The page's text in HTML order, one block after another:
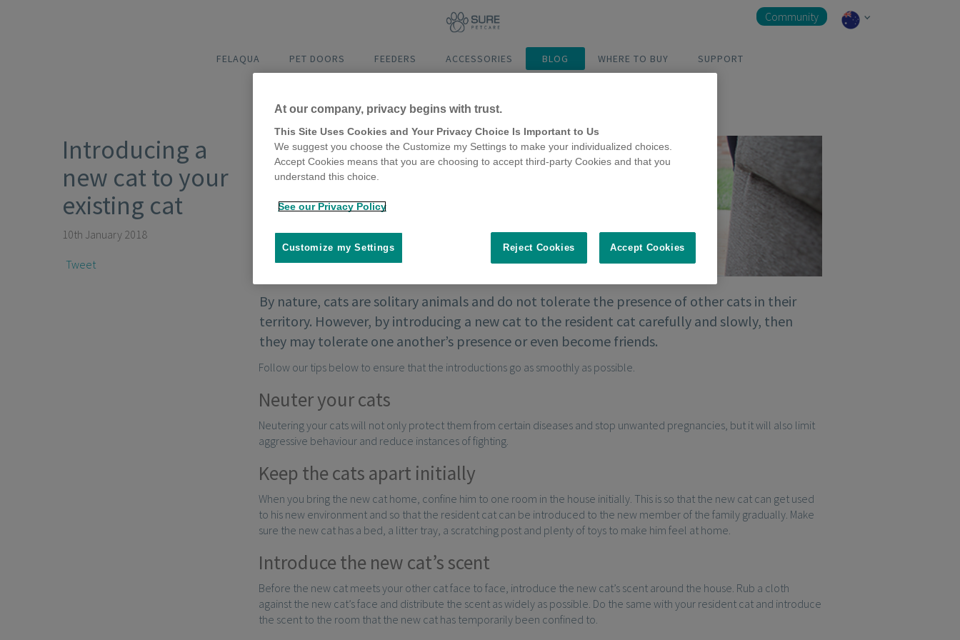
FELAQUA PET DOORS FEEDERS ACCESSORIES BLOG WHERE TO BUY SUPPORT
Community
Introducing a
new cat to your
existing cat
10th January 2018
Tweet
By nature, cats are solitary animals and do not tolerate the presence of other cats in their
territory. However, by introducing a new cat to the resident cat carefully and slowly, then
they may tolerate one another’s presence or even become friends.
Follow our tips below to ensure that the introductions go as smoothly as possible.
Neuter your cats
Neutering your cats will not only protect them from certain diseases and stop unwanted pregnancies, but it will also limit
aggressive behaviour and reduce instances of fighting.
Keep the cats apart initially
When you bring the new cat home, confine him to one room in the house initially. This is so that the new cat can get used
to his new environment and so that the resident cat can be introduced to the new member of the family gradually. Make
sure the new cat has a bed, a litter tray, a scratching post and plenty of toys to make him feel at home.
Introduce the new cat’s scent
Before the new cat meets your other cat face to face, introduce the new cat’s scent around the house. Rub a cloth
against the new cat’s face and distribute the scent as widely as possible. Do the same with your resident cat and introduce
the scent to the room that the new cat has temporarily been confined to.
At our company, privacy begins with trust.
This Site Uses Cookies and Your Privacy Choice Is Important to Us
We suggest you choose the Customize my Settings to make your individualized choices.
Accept Cookies means that you are choosing to accept third-party Cookies and that you
understand this choice.
See our Privacy Policy
Reject Cookies Accept Cookies
Customize my Settings